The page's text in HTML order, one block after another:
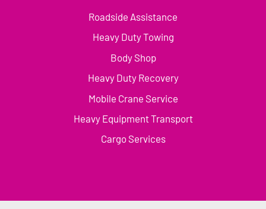
Roadside Assistance
Heavy Duty Towing
Body Shop
Heavy Duty Recovery
Mobile Crane Service
Heavy Equipment Transport
Cargo Services